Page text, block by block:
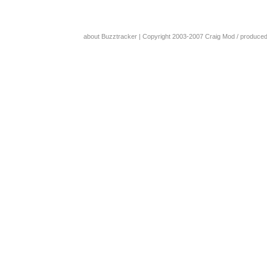
about Buzztracker | Copyright 2003-2007 Craig Mod /